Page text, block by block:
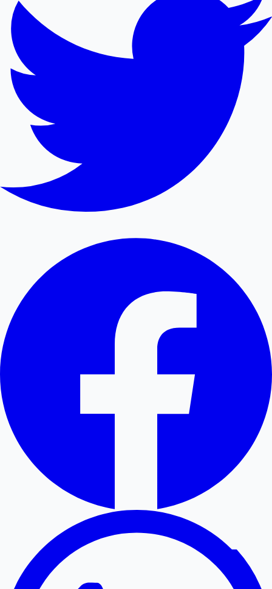
Mollywood News